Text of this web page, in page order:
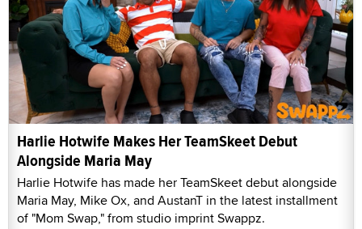
Harlie Hotwife Makes Her TeamSkeet Debut
Alongside Maria May
Harlie Hotwife has made her TeamSkeet debut alongside
Maria May, Mike Ox, and AustanT in the latest installment
of "Mom Swap," from studio imprint Swappz.